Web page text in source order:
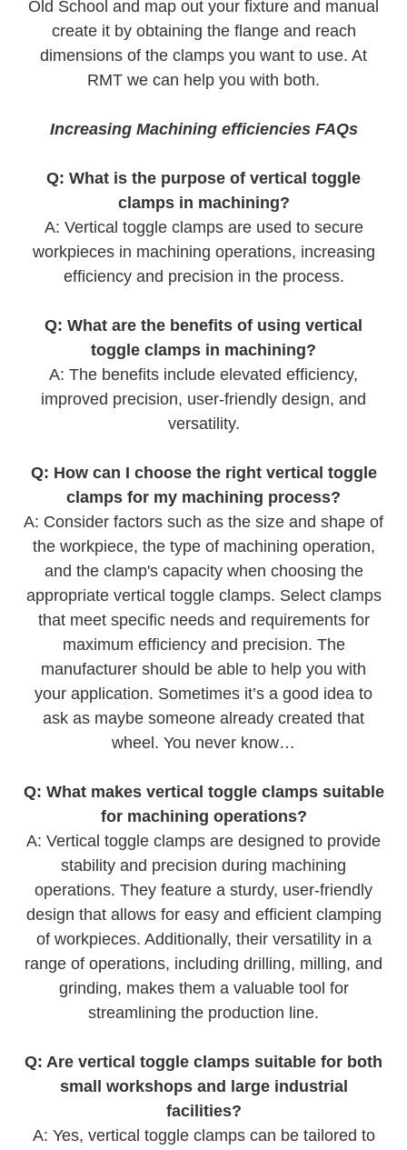
Old School and map out your fixture and manual
create it by obtaining the flange and reach
dimensions of the clamps you want to use. At
RMT we can help you with both.
Increasing Machining efficiencies FAQs
Q: What is the purpose of vertical toggle
clamps in machining?
A: Vertical toggle clamps are used to secure
workpieces in machining operations, increasing
efficiency and precision in the process.
Q: What are the benefits of using vertical
toggle clamps in machining?
A: The benefits include elevated efficiency,
improved precision, user-friendly design, and
versatility.
Q: How can I choose the right vertical toggle
clamps for my machining process?
A: Consider factors such as the size and shape of
the workpiece, the type of machining operation,
and the clamp's capacity when choosing the
appropriate vertical toggle clamps. Select clamps
that meet specific needs and requirements for
maximum efficiency and precision. The
manufacturer should be able to help you with
your application. Sometimes it’s a good idea to
ask as maybe someone already created that
wheel. You never know…
Q: What makes vertical toggle clamps suitable
for machining operations?
A: Vertical toggle clamps are designed to provide
stability and precision during machining
operations. They feature a sturdy, user-friendly
design that allows for easy and efficient clamping
of workpieces. Additionally, their versatility in a
range of operations, including drilling, milling, and
grinding, makes them a valuable tool for
streamlining the production line.
Q: Are vertical toggle clamps suitable for both
small workshops and large industrial
facilities?
A: Yes, vertical toggle clamps can be tailored to